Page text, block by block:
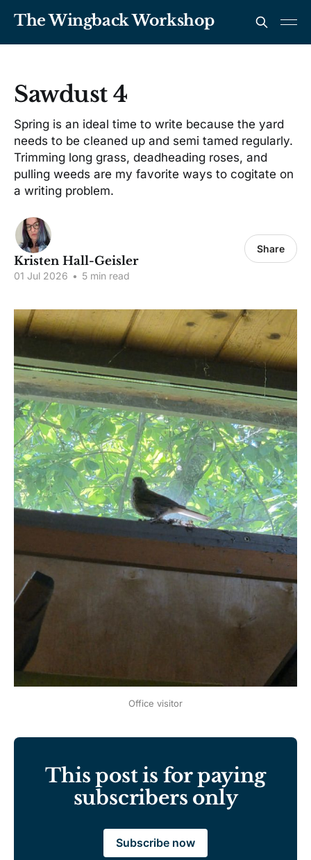
The Wingback Workshop
Sawdust 4
Spring is an ideal time to write because the yard
needs to be cleaned up and semi tamed regularly.
Trimming long grass, deadheading roses, and
pulling weeds are my favorite ways to cogitate on
a writing problem.
Kristen Hall-Geisler
01 Jul 2026 • 5 min read
Share
Office visitor
This post is for paying
subscribers only
Subscribe now